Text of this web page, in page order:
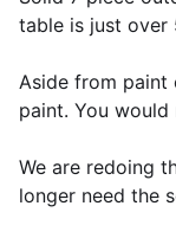
table is just over
Aside from paint
paint. You
We are redoing
longer need the